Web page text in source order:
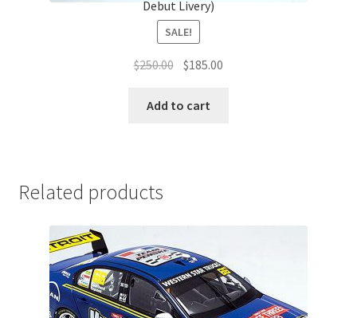
Debut Livery)
SALE!
$250.00 Original
was:
$185.00
Add to cart
Related products